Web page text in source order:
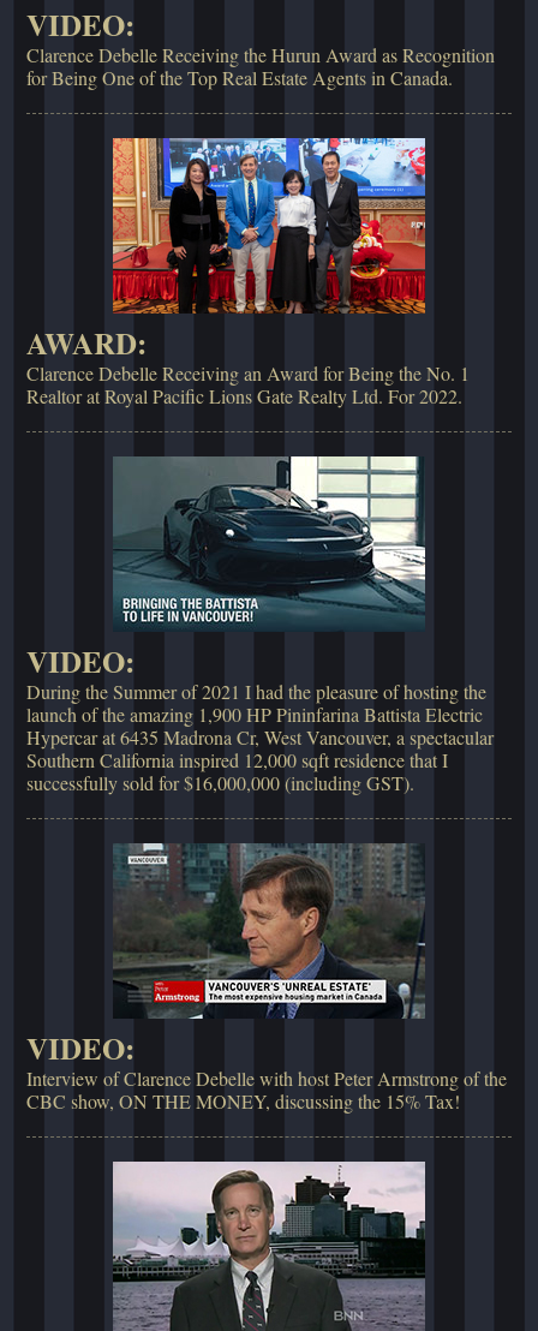
VIDEO:
Clarence Debelle Receiving the Hurun Award as Recognition
for Being One of the Top Real Estate Agents in Canada.
AWARD:
Clarence Debelle Receiving an Award for Being the No. 1
Realtor at Royal Pacific Lions Gate Realty Ltd. For 2022.
VIDEO:
During the Summer of 2021 I had the pleasure of hosting the
launch of the amazing 1,900 HP Pininfarina Battista Electric
Hypercar at 6435 Madrona Cr, West Vancouver, a spectacular
Southern California inspired 12,000 sqft residence that I
successfully sold for $16,000,000 (including GST).
VIDEO:
Interview of Clarence Debelle with host Peter Armstrong of the
CBC show, ON THE MONEY, discussing the 15% Tax!